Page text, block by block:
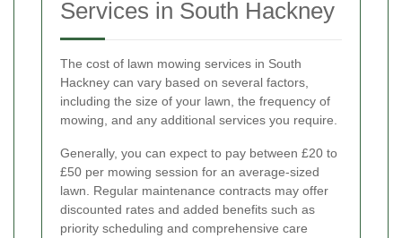
Services in South Hackney
The cost of lawn mowing services in South
Hackney can vary based on several factors,
including the size of your lawn, the frequency of
mowing, and any additional services you require.
Generally, you can expect to pay between £20 to
£50 per mowing session for an average-sized
lawn. Regular maintenance contracts may offer
discounted rates and added benefits such as
priority scheduling and comprehensive care